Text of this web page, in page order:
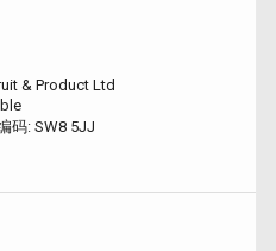
& Product Ltd
码: SW8 5JJ